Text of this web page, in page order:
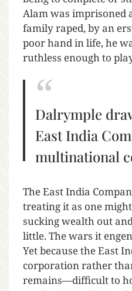
Alam was imprisoned
family raped, by an
poor hand in life, he
ruthless enough to
Dalrymple
East India
multinational
The East India
treating it as one
sucking wealth out
little. The wars it
Yet because the East
corporation rather
remains—difficult to